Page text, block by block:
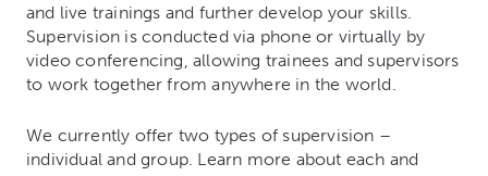
and live trainings and further develop your skills.
Supervision is conducted via phone or virtually by
video conferencing, allowing trainees and supervisors
to work together from anywhere in the world.
We currently offer two types of supervision –
individual and group. Learn more about each and